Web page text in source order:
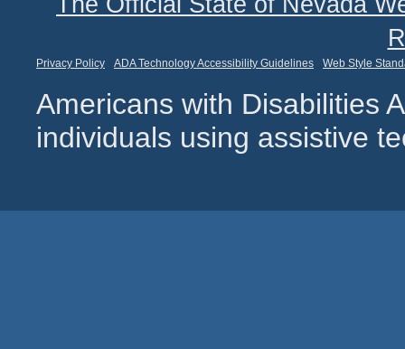
Privacy Policy ADA Technology Accessibility Guidelines Web Style
Americans with Disabilities
individuals using assistive